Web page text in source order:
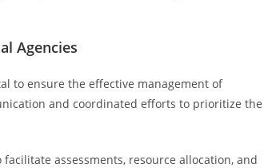
Agencies
to ensure the effective management of
and coordinated efforts to prioritize the
assessments, resource allocation, and